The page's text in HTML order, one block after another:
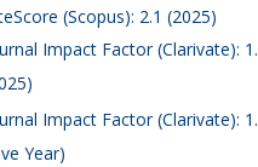
(Scopus): 2.1 (2025)
Impact Factor (Clarivate):
Impact Factor (Clarivate):
Year)